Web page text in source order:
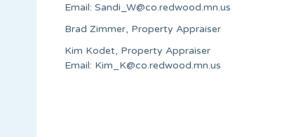
Email: Sandi_W@co.redwood.mn.us
Brad Zimmer, Property Appraiser
Kim Kodet, Property Appraiser
Email: Kim_K@co.redwood.mn.us